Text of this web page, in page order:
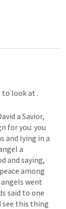
to look at .
a Savior,
for you: you
and lying in a
a
and saying,
among
went
said to one
see this thing